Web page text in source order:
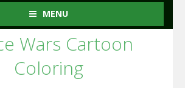
MENU
Wars Cartoon
Coloring